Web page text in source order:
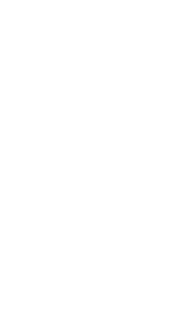
on LinkedIN
page on Pinterest